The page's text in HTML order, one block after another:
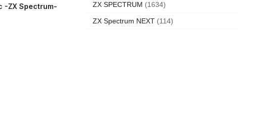
-ZX Spectrum- ZX SPECTRUM (1634)
ZX Spectrum NEXT (114)